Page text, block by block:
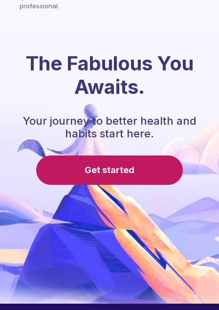
professional.
The Fabulous You
Awaits.
Your journey to better health and
habits start here.
Get started